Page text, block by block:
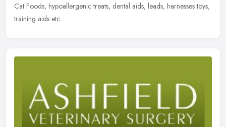
Cat Foods, hypoallergenic treats, dental aids, leads, harnesses toys,
training aids etc.